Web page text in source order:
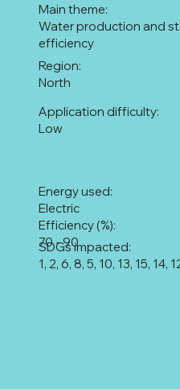
Water production and
efficiency
Main theme:
North
Region:
Low
Application difficulty:
1, 2, 6, 8, 5, 10, 13, 15, 14,
SDGs impacted:
Electric
Energy used:
70 - 90
Efficiency (%):